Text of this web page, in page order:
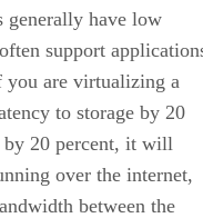
generally have low
support
are virtualizing a
to storage by 20
by 20 percent, it will
over the internet,
between the